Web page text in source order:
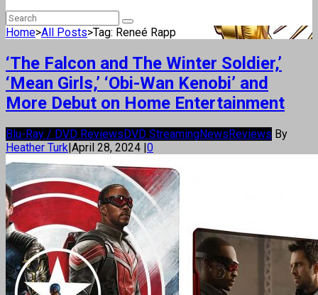
Home>All Posts>Tag: Reneé Rapp
‘The Falcon and The Winter Soldier,’
‘Mean Girls,’ ‘Obi-Wan Kenobi’ and
More Debut on Home Entertainment
Blu-Ray / DVD ReviewsDVD StreamingNewsReviews By
Heather Turk|April 28, 2024 |0